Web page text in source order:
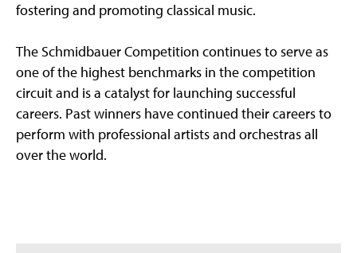
fostering and promoting classical music.
The Schmidbauer Competition continues to serve as
one of the highest benchmarks in the competition
circuit and is a catalyst for launching successful
careers. Past winners have continued their careers to
perform with professional artists and orchestras all
over the world.